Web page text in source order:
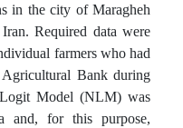
in the city of Maragheh
Required data were
farmers who had
Bank during
Model (NLM) was
and, for this purpose,